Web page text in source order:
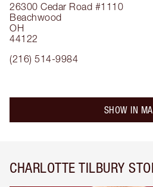
26300 Cedar Road #1110
Beachwood
OH
44122
(216) 514-9984
SHOW IN
CHARLOTTE TILBURY